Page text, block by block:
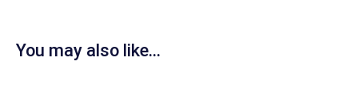
You may also like...